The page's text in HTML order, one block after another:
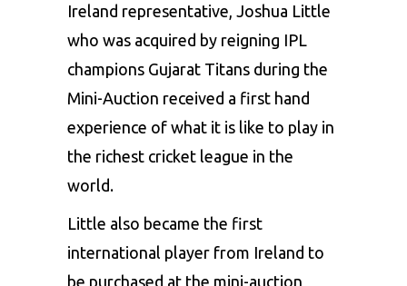
Ireland representative, Joshua Little
who was acquired by reigning IPL
champions Gujarat Titans during the
Mini-Auction received a first hand
experience of what it is like to play in
the richest cricket league in the
world.
Little also became the first
international player from Ireland to
be purchased at the mini-auction